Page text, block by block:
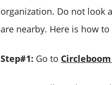
organization. Do not look
are nearby. Here is how
Step#1: Go to